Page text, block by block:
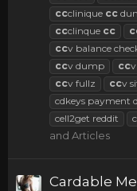
ccclinique cc
ccclinque cc
ccv balance
ccv dump cc
ccv fullz ccv
cdkeys payment
cell2get reddit
and Articles
Cardable